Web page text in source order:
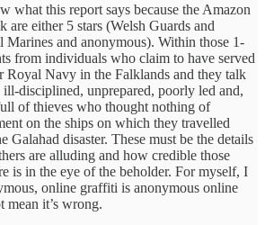
what this report says because the Amazon
are either 5 stars (Welsh Guards and
Marines and anonymous). Within those 1-
from individuals who claim to have served
Royal Navy in the Falklands and they talk
disciplined, unprepared, poorly led and,
of thieves who thought nothing of
on the ships on which they travelled
Galahad disaster. These must be the details
are alluding and how credible those
is in the eye of the beholder. For myself, I
online graffiti is anonymous online
mean it’s wrong.